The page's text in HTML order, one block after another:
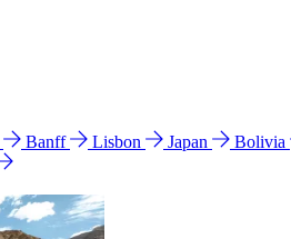
Banff Lisbon Japan Bolivia